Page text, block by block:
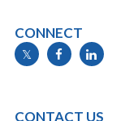
CONNECT
CONTACT US